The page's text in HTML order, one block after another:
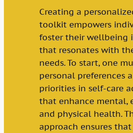
Creating a
toolkit empowers
foster their wellbeing
that resonates with
needs. To start, one
personal preferences
priorities in self-care
that enhance mental,
and physical health.
approach ensures